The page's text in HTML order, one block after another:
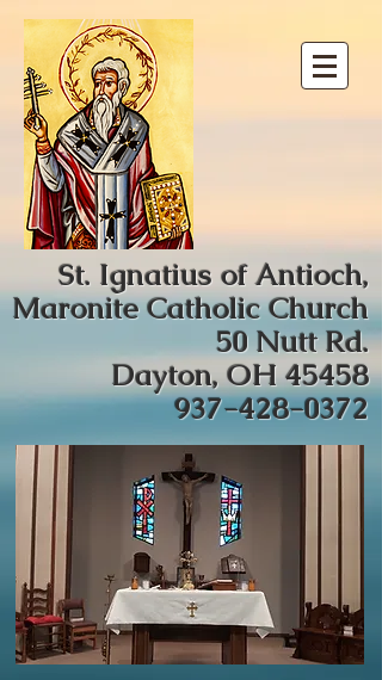
St. Ignatius of Antioch,
Maronite Catholic Church
50 Nutt Rd.
Dayton, OH 45458
937-428-0372